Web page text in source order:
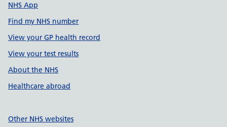
NHS App
Find my NHS number
View your GP health record
View your test results
About the NHS
Healthcare abroad
Other NHS websites